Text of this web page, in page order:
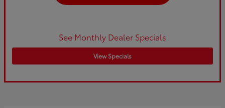
See Monthly Dealer Specials
View Specials